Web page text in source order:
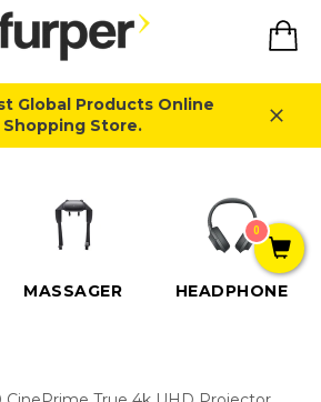
Global Products Online
Shopping Store.
MASSAGER HEADPHONE
0